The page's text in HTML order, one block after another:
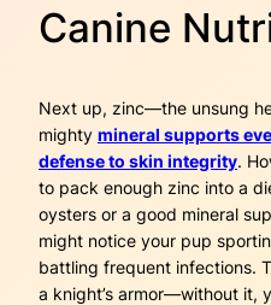
Canine
Next up, zinc—the unsung
mighty mineral supports
defense to skin integrity.
to pack enough zinc into a
oysters or a good mineral
might notice your pup
battling frequent infections.
a knight’s armor—without it,